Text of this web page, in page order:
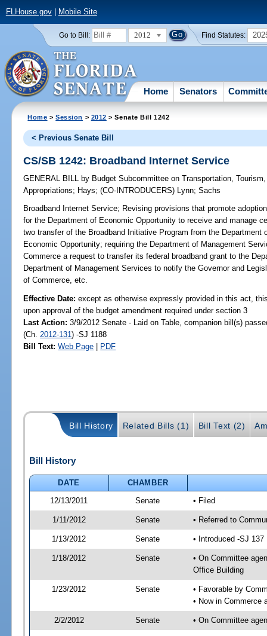
FLHouse.gov| Mobile Site
Go to Bill: 2012 Find Statutes:
Home Senators
Home >Session > 2012 > Senate Bill 1242
< Previous Senate Bill
CS/SB 1242: Broadband Internet Service
GENERAL BILL by Budget Subcommittee on Transportation,
Appropriations; Hays;(CO-INTRODUCERS) Lynn;Sachs
Broadband Internet Service; Revising provisions that promote
for the Department of Economic Opportunity to receive and manage
two transfer of the Broadband Initiative Program from the
Economic Opportunity; requiring the Department of Management
Commerce a request to transfer its federal broadband grant to the
Department of Management Services to notify the Governor and
of Commerce, etc.
Effective Date:except as otherwise expressly provided in this act,
upon approval of the budget amendment required under section 3
Last Action: 3/9/2012 Senate - Laid on Table, companion bill(s)
(Ch. 2012-131) -SJ 1188
Bill Text: Web Page | PDF
Bill History Related Bills (1) Bill Text (2)
Bill History
DATE
CHAMBER
12/13/2011
Senate • Filed
1/11/2012 Senate • Referred to
1/13/2012 Senate • Introduced -SJ 137
1/18/2012 Senate
• On Committee
Office Building
1/23/2012 Senate
• Favorable by
• Now in Commerce
2/2/2012 Senate • On Committee